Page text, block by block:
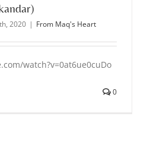
2020 | From Maq's Heart
watch?v=0at6ue0cuDo
0